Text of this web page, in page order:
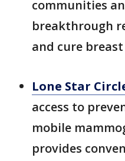
communities
breakthrough
and cure
Lone Star
access to
mobile
provides